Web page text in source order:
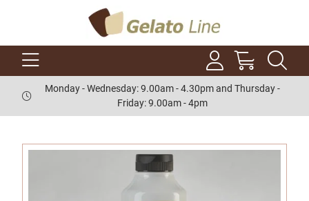
Monday - Wednesday: 9.00am - 4.30pm and Thursday -
Friday: 9.00am - 4pm